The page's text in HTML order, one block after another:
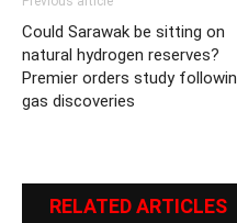
Could Sarawak be sitting on
natural hydrogen reserves?
Premier orders study
gas discoveries
RELATED ARTICLES